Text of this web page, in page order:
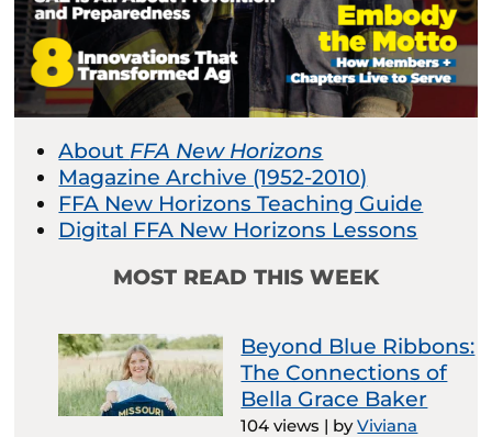
About FFA New Horizons
Magazine Archive (1952-2010)
FFA New Horizons Teaching Guide
Digital FFA New Horizons Lessons
MOST READ THIS WEEK
Beyond Blue Ribbons:
The Connections of
Bella Grace Baker
104 views | byViviana